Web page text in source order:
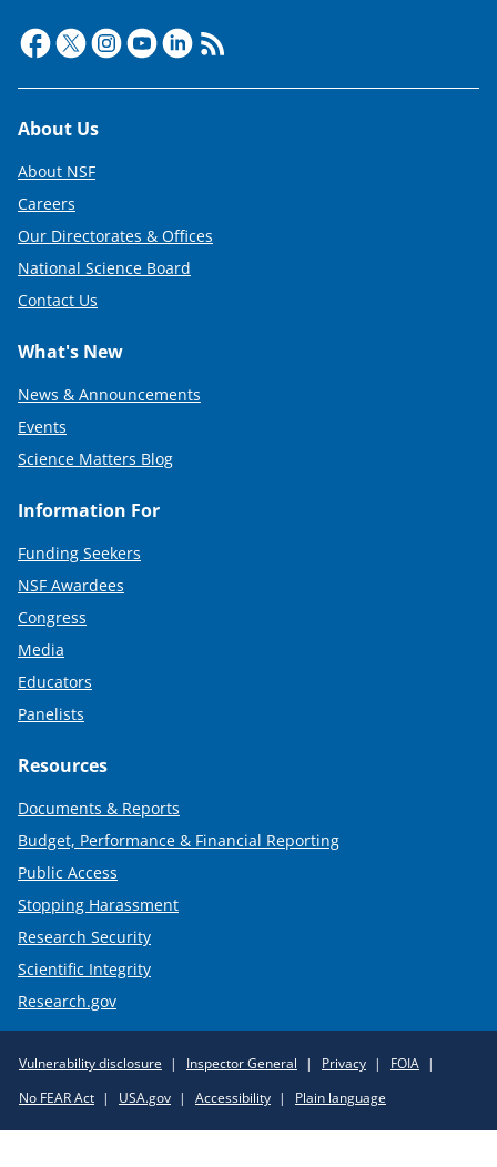
e
r
)
Footer
About Us
About NSF
Careers
Our Directorates & Offices
National Science Board
Contact Us
What's New
News & Announcements
Events
Science Matters Blog
Information For
Funding Seekers
NSF Awardees
Congress
Media
Educators
Panelists
Resources
Documents & Reports
Budget, Performance & Financial Reporting
Public Access
Stopping Harassment
Research Security
Scientific Integrity
Research.gov
Policy
Links
Vulnerability disclosure Inspector General Privacy
FOIA
No FEAR Act
USA.gov Accessibility Plain language